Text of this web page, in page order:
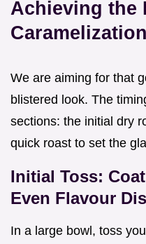
Achieving the
We are aiming for that
blistered look. The
sections: the initial dry
quick roast to set the
Initial Toss:
Even Flavour
In a large bowl, toss